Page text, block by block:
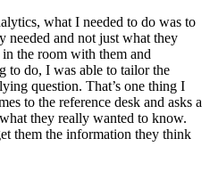
what I needed to do was to
needed and not just what they
the room with them and
to do, I was able to tailor the
question. That’s one thing I
to the reference desk and asks a
they really wanted to know.
them the information they think